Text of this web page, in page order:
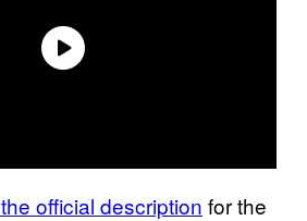
official description for the